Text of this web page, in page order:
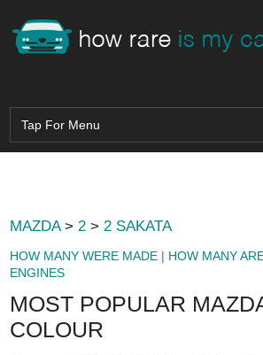
MAZDA>2 >2 SAKATA
HOW MANY WERE MADE | HOW MANY
ENGINES
MOST POPULAR
COLOUR